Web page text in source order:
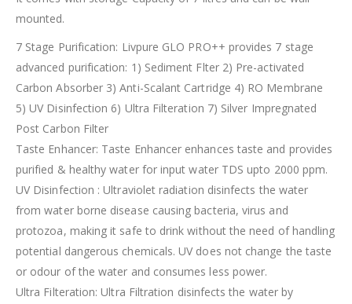
mounted.
7 Stage Purification: Livpure GLO PRO++ provides 7 stage
advanced purification: 1) Sediment Flter 2) Pre-activated
Carbon Absorber 3) Anti-Scalant Cartridge 4) RO Membrane
5) UV Disinfection 6) Ultra Filteration 7) Silver Impregnated
Post Carbon Filter
Taste Enhancer: Taste Enhancer enhances taste and provides
purified & healthy water for input water TDS upto 2000 ppm.
UV Disinfection : Ultraviolet radiation disinfects the water
from water borne disease causing bacteria, virus and
protozoa, making it safe to drink without the need of handling
potential dangerous chemicals. UV does not change the taste
or odour of the water and consumes less power.
Ultra Filteration: Ultra Filtration disinfects the water by